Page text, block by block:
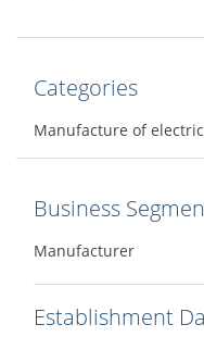
Categories
Manufacture of
Business
Manufacturer
Establishment